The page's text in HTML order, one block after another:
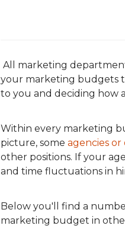
All marketing
your marketing budgets
to you and deciding how
Within every marketing
picture, some agencies
other positions. If your
and time fluctuations in
Below you'll find a
marketing budget in